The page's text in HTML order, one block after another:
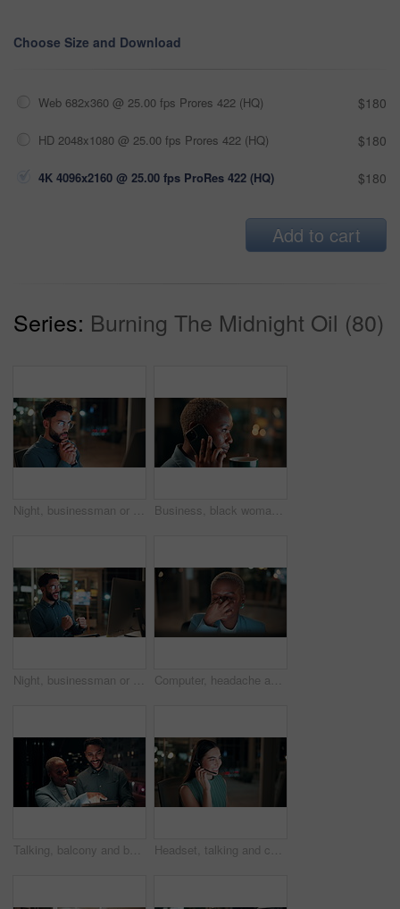
Choose Size and Download
Web 682x360 @ 25.00 fps Prores 422 (HQ) $180
HD 2048x1080 @ 25.00 fps Prores 422 (HQ) $180
4K 4096x2160 @ 25.00 fps ProRes 422 (HQ) $180
Add to cart
Series: Burning The Midnight Oil (80)
Night, businessman or thinking with idea in office for project deadline, problem solving or solution. Thoughtful, man or employee contemplating with choice in late evening for business decision Business, black woman and phone call for night, networking or planning with coffee in office. Tech, chat and African entrepreneur with agreement for conversation, late negotiation offer and drink
Night, businessman or winning with fist pump on computer for promotion or bonus in office. Excited, man or employee with smile or celebration in evening for business success or good news in workplace Computer, headache and tired with business black woman in office for blurry vision, fatigue and night. Overtime review, burnout and risk management with exhausted employee in agency as consultant
Talking, balcony and business people on tablet at night for planning, discussion and finance report. Corporate, team and man with woman on tech for financial advice, budget proposal and investment Headset, talking and consultant in office at night with multilingual advisory for global client. Smile, woman and call center agent with mic for international customer support with crm in workplace.